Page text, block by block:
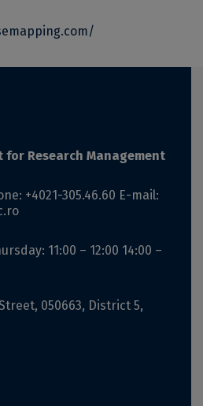
for Research Management
+4021-305.46.60 E-mail:
11:00 – 12:00 14:00 –
050663, District 5,